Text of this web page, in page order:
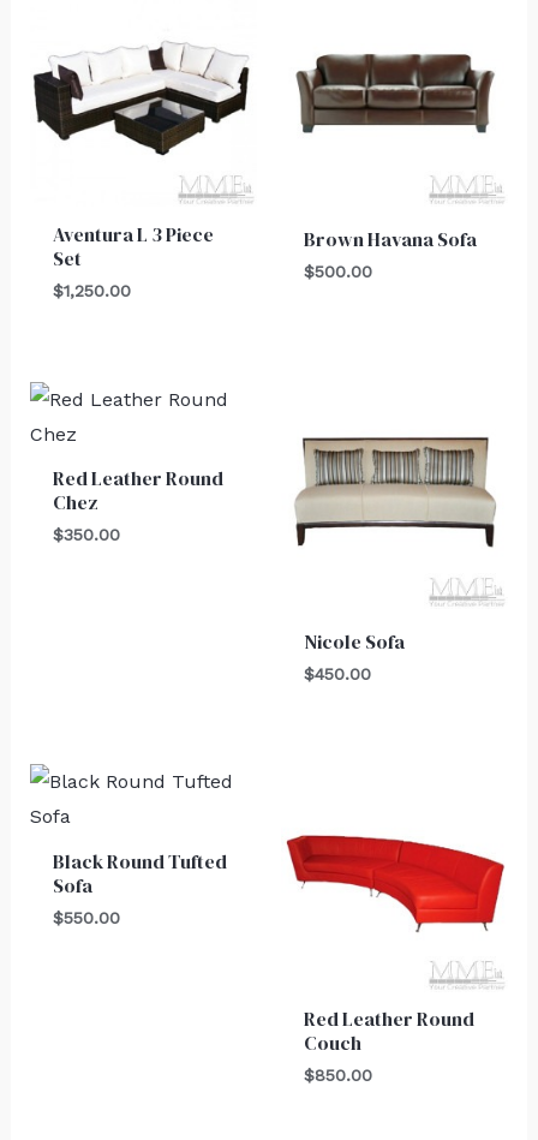
Aventura L 3 Piece
Set
$1,250.00
Brown Havana Sofa
$500.00
Red Leather Round
Chez
$350.00
Nicole Sofa
$450.00
Black Round Tufted
Sofa
$550.00
Red Leather Round
Couch
$850.00